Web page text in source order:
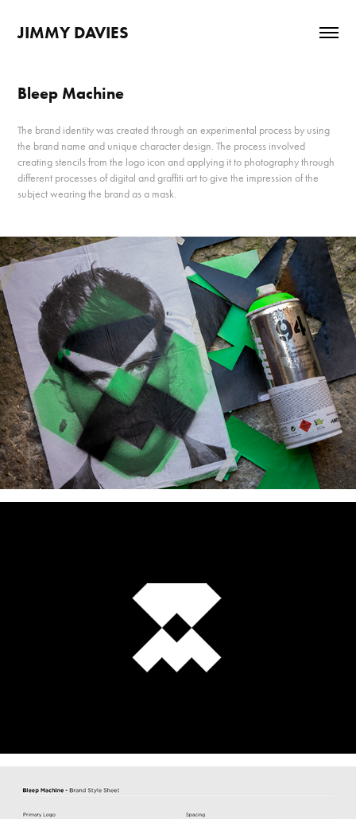
JIMMY DAVIES
Bleep Machine
The brand identity was created through an experimental process by using
the brand name and unique character design. The process involved
creating stencils from the logo icon and applying it to photography through
different processes of digital and graffiti art to give the impression of the
subject wearing the brand as a mask.